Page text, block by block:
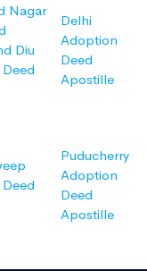
Nagar
Diu
Delhi
Adoption
Deed
Apostille
Puducherry
Adoption
Deed
Apostille